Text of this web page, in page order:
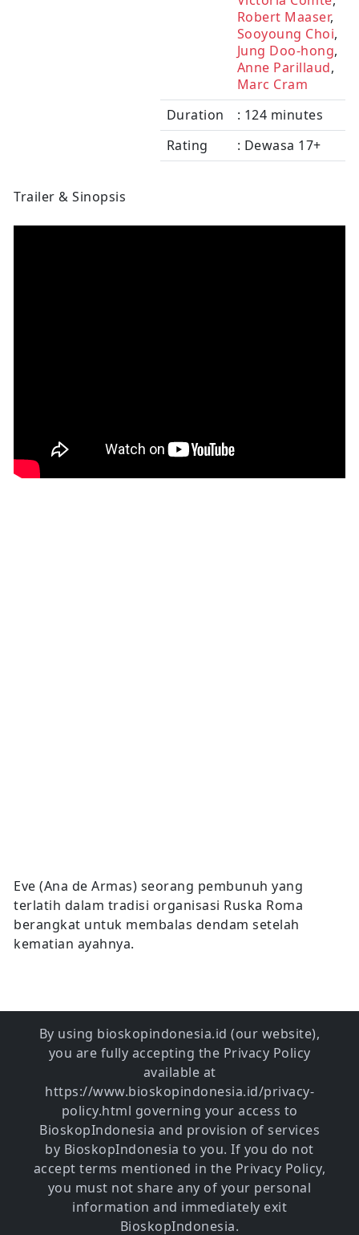
Robert Maaser,
Sooyoung Choi,
Jung Doo-hong,
Anne Parillaud,
Marc Cram
Duration
: 124 minutes
Rating
: Dewasa 17+
Trailer & Sinopsis
Eve (Ana de Armas) seorang pembunuh yang
terlatih dalam tradisi organisasi Ruska Roma
berangkat untuk membalas dendam setelah
kematian ayahnya.
By using bioskopindonesia.id (our website),
you are fully accepting the Privacy Policy
available at
https://www.bioskopindonesia.id/privacy-
policy.html governing your access to
BioskopIndonesia and provision of services
by BioskopIndonesia to you. If you do not
accept terms mentioned in the Privacy Policy,
you must not share any of your personal
information and immediately exit
BioskopIndonesia.